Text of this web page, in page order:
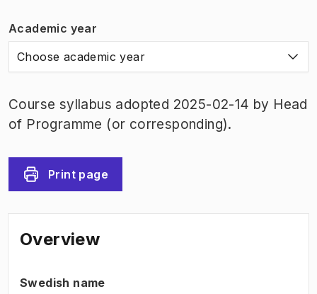
Academic year
Choose academic year
Course syllabus adopted 2025-02-14 by Head
of Programme (or corresponding).
Print page
Overview
Swedish name